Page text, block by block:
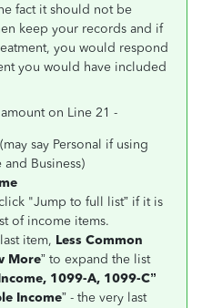
fact it should not be
keep your records and if
you would respond
you would have included
on Line 21 -
(may say Personal if using
Business)
"Jump to full list” if it is
of income items.
item, Less Common
More” to expand the list
1099-A, 1099-C”
Income” - the very last